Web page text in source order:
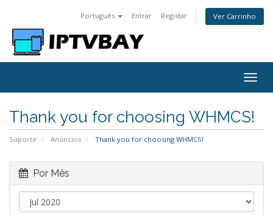
Português Entrar Registar Ver Carrinho
Thank you for choosing WHMCS!
Suporte Anúncios Thank you for choosing WHMCS!
Por Mês